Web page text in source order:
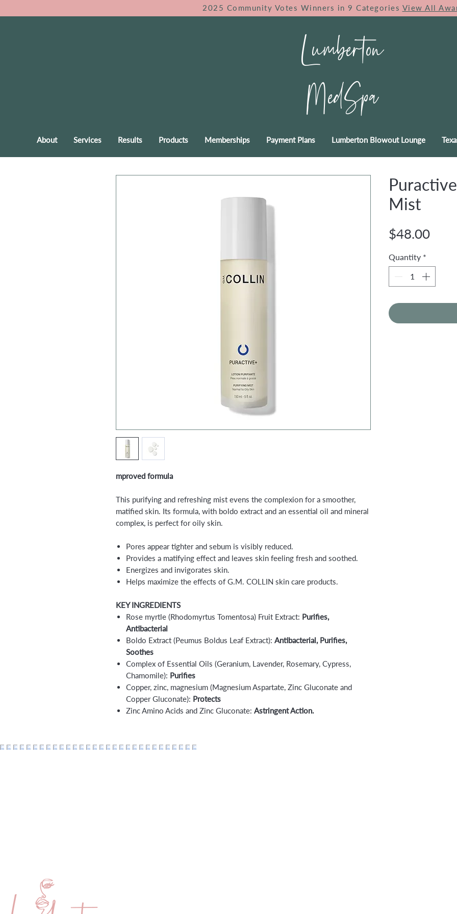
2025 Community Votes Winners in 9 Categories View All
Lumberton
MedSpa
About Services Results Products Memberships Payment Plans Lumberton Blowout Lounge
mproved formula
This purifying and refreshing mist evens the complexion for a smoother,
matified skin. Its formula, with boldo extract and an essential oil and mineral
complex, is perfect for oily skin.
Pores appear tighter and sebum is visibly reduced.
Provides a matifying effect and leaves skin feeling fresh and soothed.
Energizes and invigorates skin.
Helps maximize the effects of G.M. COLLIN skin care products.
KEY INGREDIENTS
Rose myrtle (Rhodomyrtus Tomentosa) Fruit Extract: Purifies,
Antibacterial
Boldo Extract (Peumus Boldus Leaf Extract): Antibacterial, Purifies,
Soothes
Complex of Essential Oils (Geranium, Lavender, Rosemary, Cypress,
Chamomile): Purifies
Copper, zinc, magnesium (Magnesium Aspartate, Zinc Gluconate and
Copper Gluconate): Protects
Zinc Amino Acids and Zinc Gluconate: Astringent Action.
Mist
$48.00Price
Quantity *